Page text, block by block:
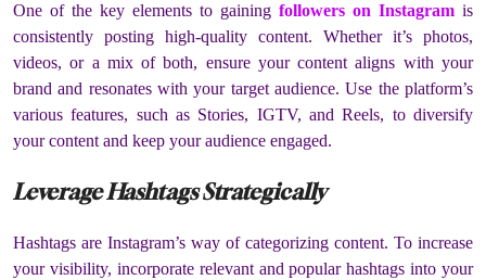
One of the key elements to gaining followers on Instagram is
consistently posting high-quality content. Whether it’s photos,
videos, or a mix of both, ensure your content aligns with your
brand and resonates with your target audience. Use the platform’s
various features, such as Stories, IGTV, and Reels, to diversify
your content and keep your audience engaged.
Leverage Hashtags Strategically
Hashtags are Instagram’s way of categorizing content. To increase
your visibility, incorporate relevant and popular hashtags into your